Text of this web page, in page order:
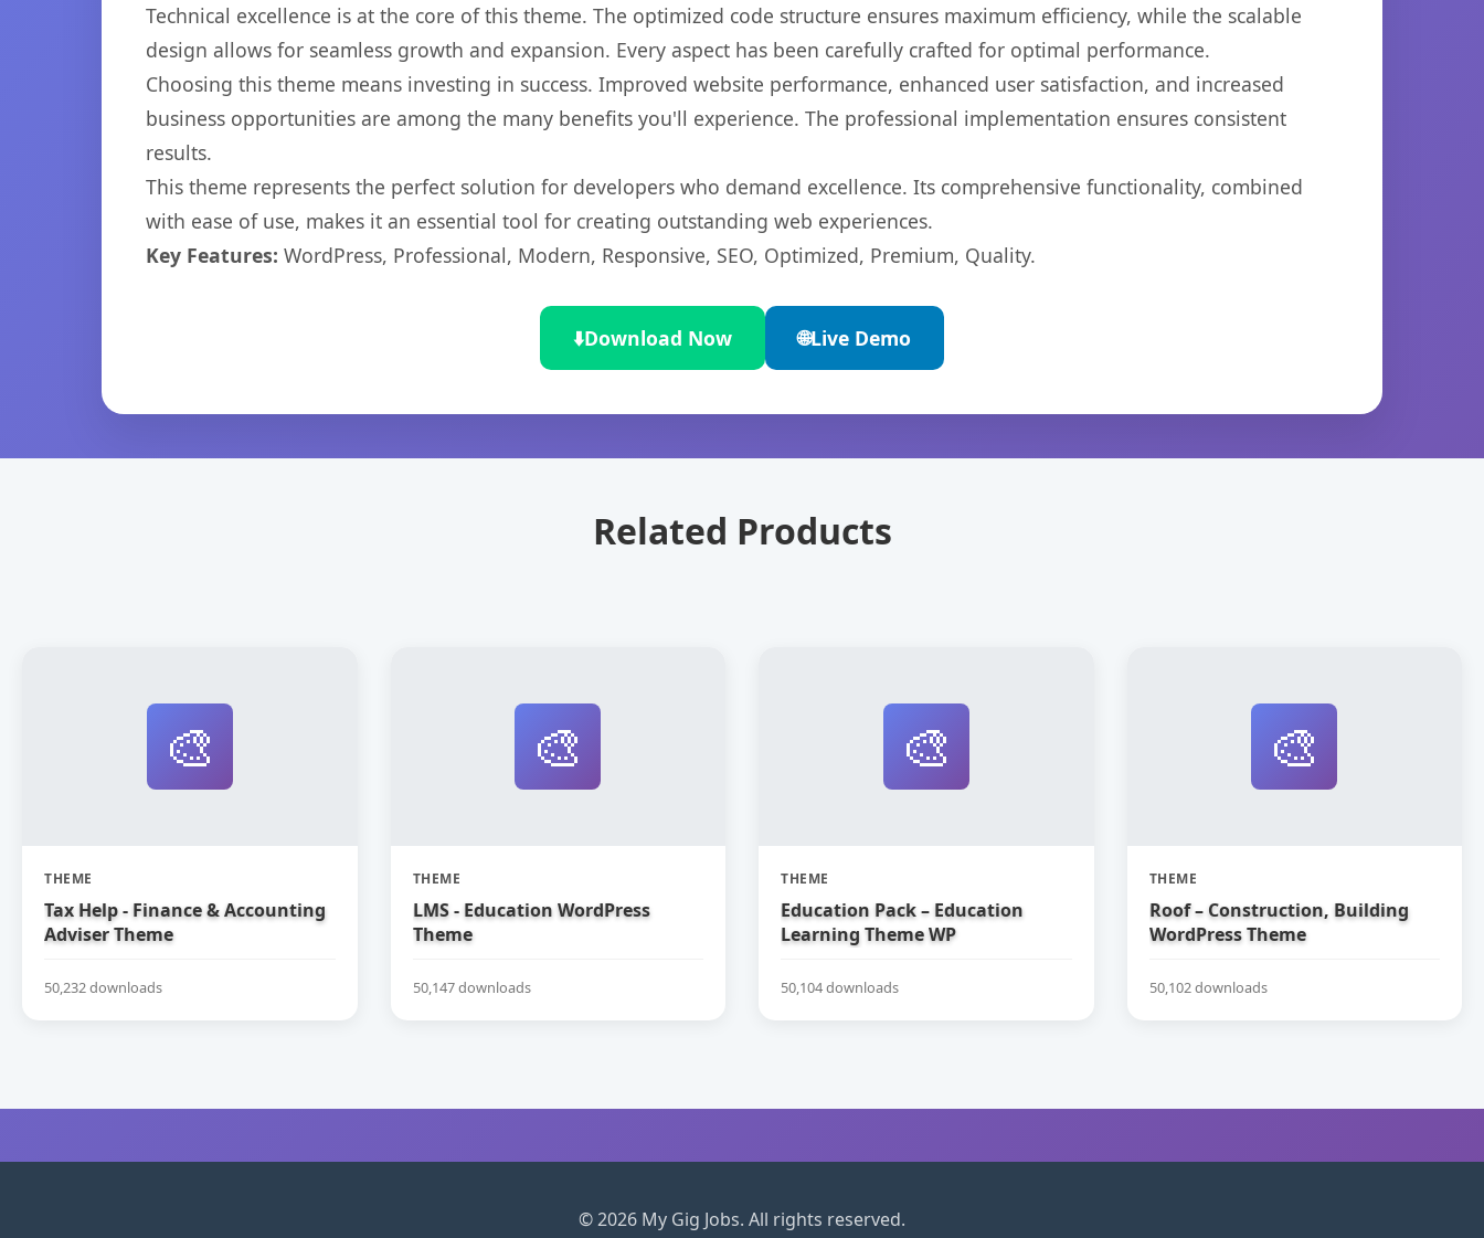
Technical excellence is at the core of this theme. The optimized code structure ensures maximum efficiency, while the scalable
design allows for seamless growth and expansion. Every aspect has been carefully crafted for optimal performance.
Choosing this theme means investing in success. Improved website performance, enhanced user satisfaction, and increased
business opportunities are among the many benefits you'll experience. The professional implementation ensures consistent
results.
This theme represents the perfect solution for developers who demand excellence. Its comprehensive functionality, combined
with ease of use, makes it an essential tool for creating outstanding web experiences.
Key Features: WordPress, Professional, Modern, Responsive, SEO, Optimized, Premium, Quality.
⬇️Download Now 🌐Live Demo
Related Products
🎨
THEME
Tax Help - Finance & Accounting
Adviser Theme
50,232 downloads
🎨
THEME
LMS - Education WordPress
Theme
50,147 downloads
🎨
THEME
Education Pack – Education
Learning Theme WP
50,104 downloads
🎨
THEME
Roof – Construction, Building
WordPress Theme
50,102 downloads
© 2026 My Gig Jobs. All rights reserved.